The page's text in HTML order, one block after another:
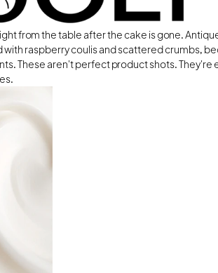
from the table after the cake is gone.
with raspberry coulis and scattered crumbs,
These aren't perfect product shots. They're